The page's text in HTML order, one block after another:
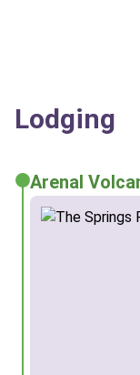
Lodging
Arenal